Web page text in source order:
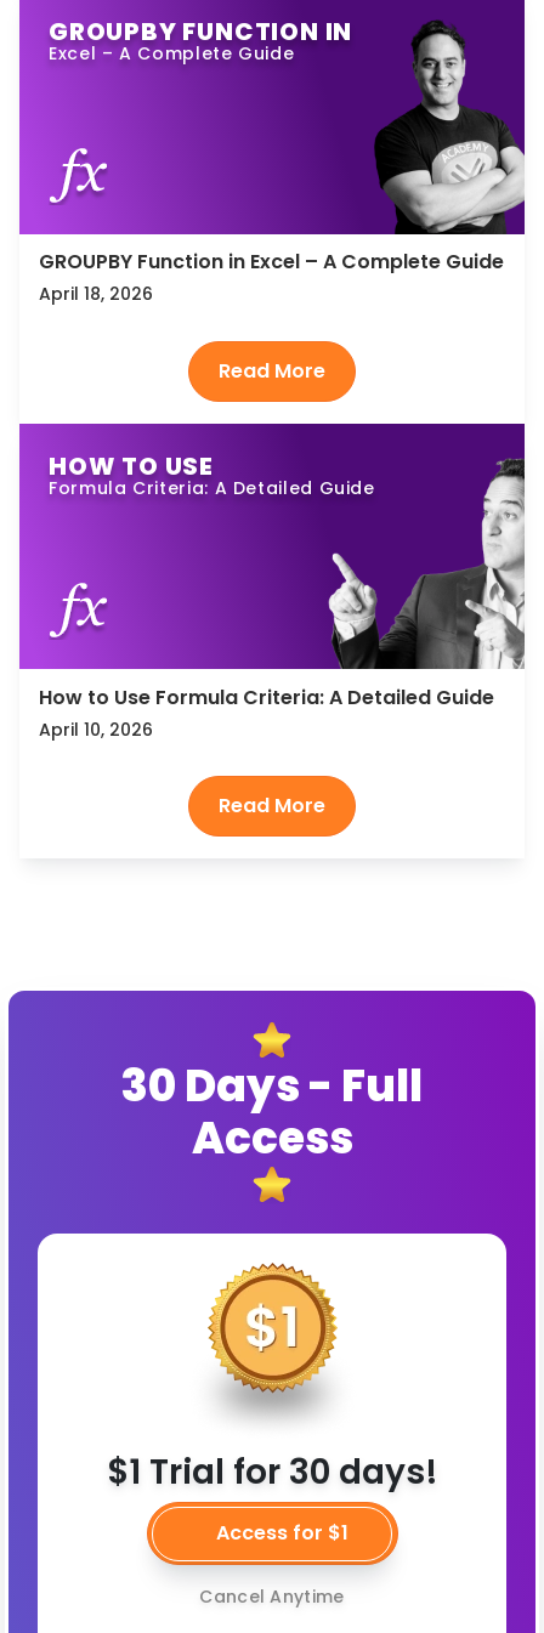
GROUPBY FUNCTION IN
Excel – A Complete Guide
GROUPBY Function in Excel – A Complete Guide
April 18, 2026
HOW TO USE
Formula Criteria: A Detailed Guide
How to Use Formula Criteria: A Detailed Guide
April 10, 2026
30 Days - Full
Access
$1 Trial for 30 days!
Access for $1
Cancel Anytime